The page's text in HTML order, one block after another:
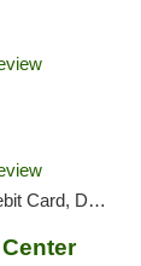
Pickup